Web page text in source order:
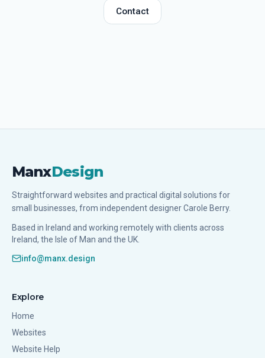
Contact
ManxDesign
Straightforward websites and practical digital solutions for
small businesses, from independent designer Carole Berry.
Based in Ireland and working remotely with clients across
Ireland, the Isle of Man and the UK.
info@manx.design
Explore
Home
Websites
Website Help